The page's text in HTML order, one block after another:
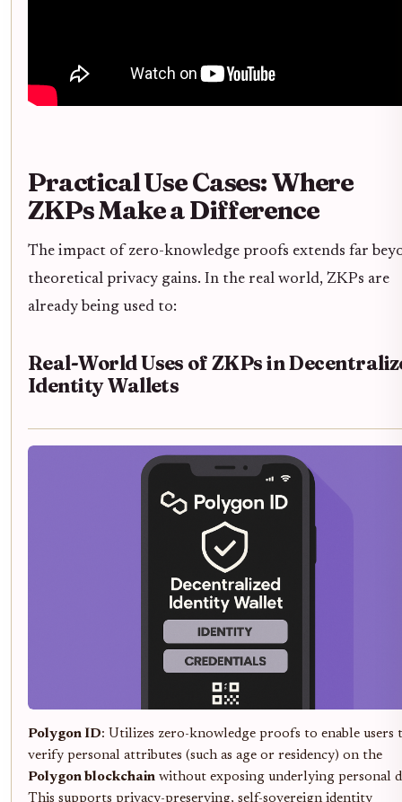
Practical Use Cases: Where
ZKPs Make a Difference
The impact of zero-knowledge proofs extends far
theoretical privacy gains. In the real world, ZKPs are
already being used to:
Real-World Uses of ZKPs in
Identity Wallets
Polygon ID: Utilizes zero-knowledge proofs to enable users
verify personal attributes (such as age or residency) on the
Polygon blockchain without exposing underlying personal
This supports privacy-preserving, self-sovereign identity